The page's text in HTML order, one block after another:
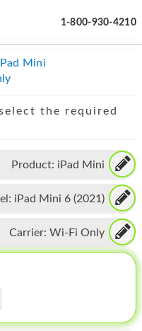
1-800-930-4210
Mini
the required
Product: iPad Mini
iPad Mini 6 (2021)
Carrier: Wi-Fi Only